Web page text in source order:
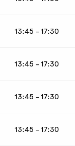
13:45 - 17:30
13:45 - 17:30
13:45 - 17:30
13:45 - 17:30